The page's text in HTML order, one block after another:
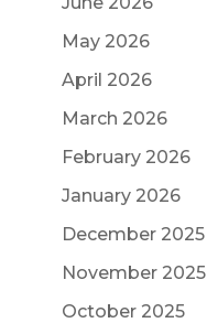
May 2026
April 2026
March 2026
February 2026
January 2026
December 2025
November 2025
October 2025